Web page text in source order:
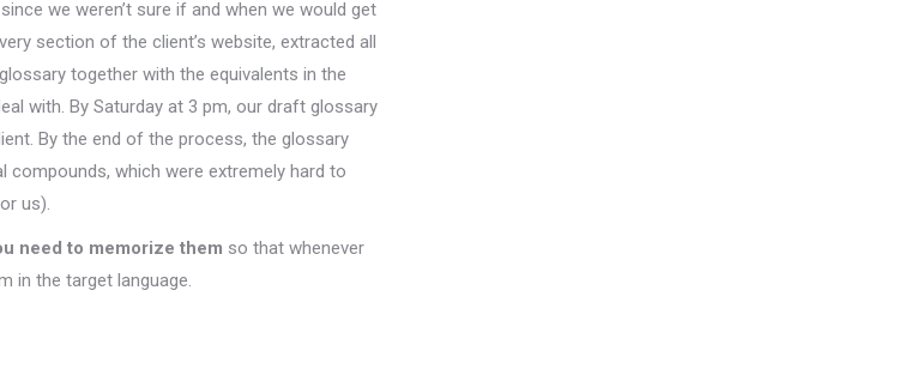
we weren’t sure if and when we would get
section of the client’s website, extracted all
together with the equivalents in the
with. By Saturday at 3 pm, our draft glossary
By the end of the process, the glossary
which were extremely hard to
us).
need to memorize them so that whenever
in the target language.